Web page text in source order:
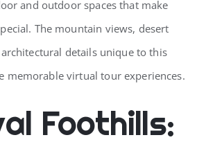
and outdoor spaces that make
The mountain views, desert
details unique to this
memorable virtual tour experiences.
Foothills: